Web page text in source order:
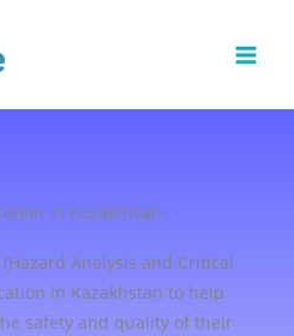
in Kazakhstan
(Hazard Analysis and Critical
in Kazakhstan to help
safety and quality of their